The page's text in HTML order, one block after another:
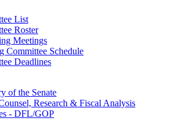
List
Roster
Meetings
Committee Schedule
Deadlines
of the Senate
Research & Fiscal Analysis
- DFL/GOP